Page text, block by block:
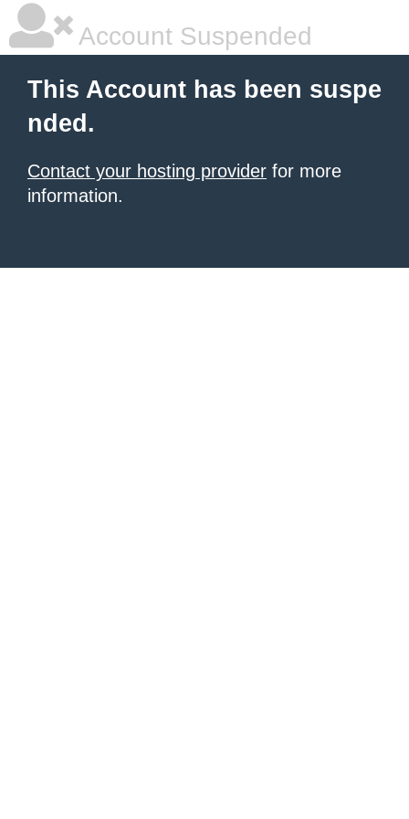
Account Suspended
This Account has been suspe
nded.
Contact your hosting provider for more
information.